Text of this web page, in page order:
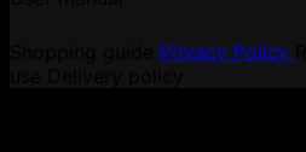
Privacy Policy